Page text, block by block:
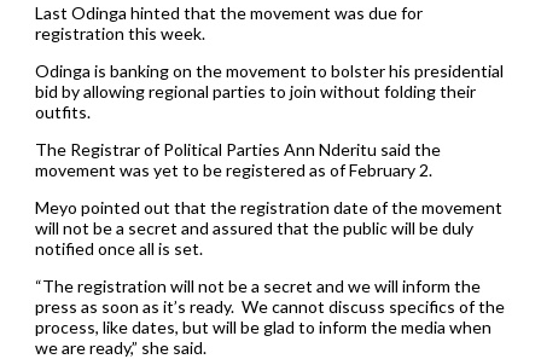
Last Odinga hinted that the movement was due for
registration this week.
Odinga is banking on the movement to bolster his presidential
bid by allowing regional parties to join without folding their
outfits.
The Registrar of Political Parties Ann Nderitu said the
movement was yet to be registered as of February 2.
Meyo pointed out that the registration date of the movement
will not be a secret and assured that the public will be duly
notified once all is set.
“The registration will not be a secret and we will inform the
press as soon as it’s ready. We cannot discuss specifics of the
process, like dates, but will be glad to inform the media when
we are ready,” she said.